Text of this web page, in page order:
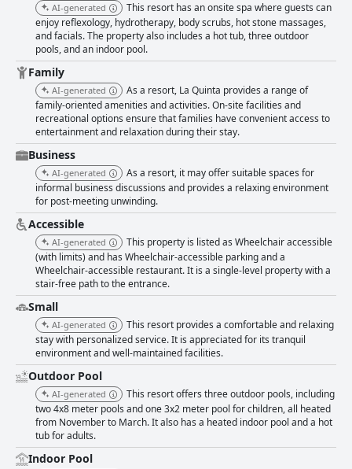
AI-generated
This resort has an onsite spa where guests can
enjoy reflexology, hydrotherapy, body scrubs, hot stone massages,
and facials. The property also includes a hot tub, three outdoor
pools, and an indoor pool.
Family
AI-generated
As a resort, La Quinta provides a range of
family-oriented amenities and activities. On-site facilities and
recreational options ensure that families have convenient access to
entertainment and relaxation during their stay.
Business
AI-generated
As a resort, it may offer suitable spaces for
informal business discussions and provides a relaxing environment
for post-meeting unwinding.
Accessible
AI-generated
This property is listed as Wheelchair accessible
(with limits) and has Wheelchair-accessible parking and a
Wheelchair-accessible restaurant. It is a single-level property with a
stair-free path to the entrance.
Small
AI-generated
This resort provides a comfortable and relaxing
stay with personalized service. It is appreciated for its tranquil
environment and well-maintained facilities.
Outdoor Pool
AI-generated
This resort offers three outdoor pools, including
two 4x8 meter pools and one 3x2 meter pool for children, all heated
from November to March. It also has a heated indoor pool and a hot
tub for adults.
Indoor Pool